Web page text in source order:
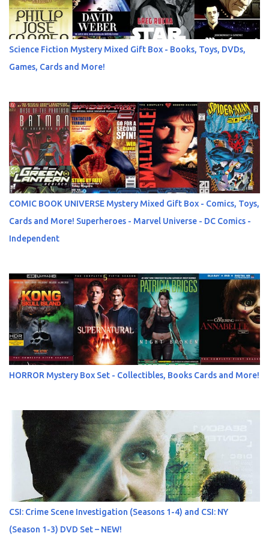
Science Fiction Mystery Mixed Gift Box - Books, Toys, DVDs,
Games, Cards and More!
COMIC BOOK UNIVERSE Mystery Mixed Gift Box - Comics, Toys,
Cards and More! Superheroes - Marvel Universe - DC Comics -
Independent
HORROR Mystery Box Set - Collectibles, Books Cards and More!
CSI: Crime Scene Investigation (Seasons 1-4) and CSI: NY
(Season 1-3) DVD Set – NEW!